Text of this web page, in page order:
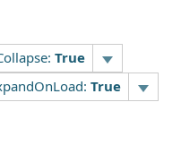
True
True